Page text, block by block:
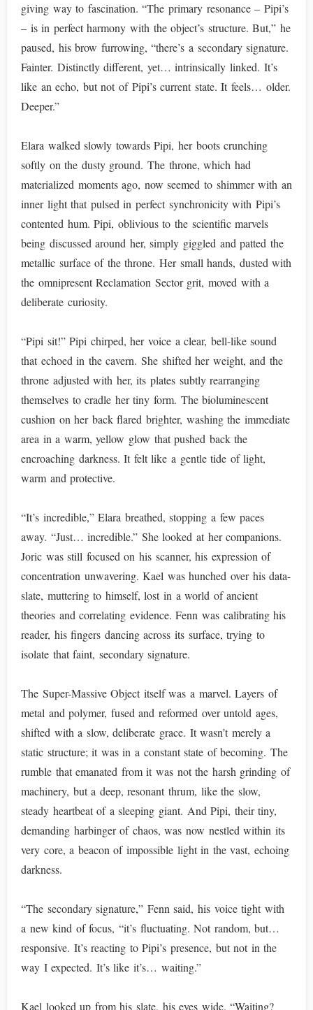
giving way to fascination. “The primary resonance – Pipi’s
– is in perfect harmony with the object’s structure. But,” he
paused, his brow furrowing, “there’s a secondary signature.
Fainter. Distinctly different, yet… intrinsically linked. It’s
like an echo, but not of Pipi’s current state. It feels… older.
Deeper.”
Elara walked slowly towards Pipi, her boots crunching
softly on the dusty ground. The throne, which had
materialized moments ago, now seemed to shimmer with an
inner light that pulsed in perfect synchronicity with Pipi’s
contented hum. Pipi, oblivious to the scientific marvels
being discussed around her, simply giggled and patted the
metallic surface of the throne. Her small hands, dusted with
the omnipresent Reclamation Sector grit, moved with a
deliberate curiosity.
“Pipi sit!” Pipi chirped, her voice a clear, bell-like sound
that echoed in the cavern. She shifted her weight, and the
throne adjusted with her, its plates subtly rearranging
themselves to cradle her tiny form. The bioluminescent
cushion on her back flared brighter, washing the immediate
area in a warm, yellow glow that pushed back the
encroaching darkness. It felt like a gentle tide of light,
warm and protective.
“It’s incredible,” Elara breathed, stopping a few paces
away. “Just… incredible.” She looked at her companions.
Joric was still focused on his scanner, his expression of
concentration unwavering. Kael was hunched over his data-
slate, muttering to himself, lost in a world of ancient
theories and correlating evidence. Fenn was calibrating his
reader, his fingers dancing across its surface, trying to
isolate that faint, secondary signature.
The Super-Massive Object itself was a marvel. Layers of
metal and polymer, fused and reformed over untold ages,
shifted with a slow, deliberate grace. It wasn’t merely a
static structure; it was in a constant state of becoming. The
rumble that emanated from it was not the harsh grinding of
machinery, but a deep, resonant thrum, like the slow,
steady heartbeat of a sleeping giant. And Pipi, their tiny,
demanding harbinger of chaos, was now nestled within its
very core, a beacon of impossible light in the vast, echoing
darkness.
“The secondary signature,” Fenn said, his voice tight with
a new kind of focus, “it’s fluctuating. Not random, but…
responsive. It’s reacting to Pipi’s presence, but not in the
way I expected. It’s like it’s… waiting.”
Kael looked up from his slate, his eyes wide. “Waiting?